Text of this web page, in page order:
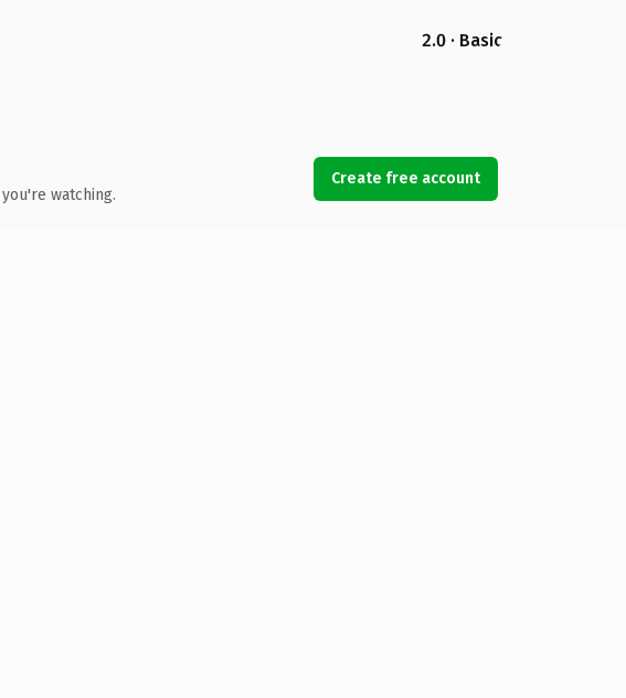
2.0 · Basic
watching.
Create free account